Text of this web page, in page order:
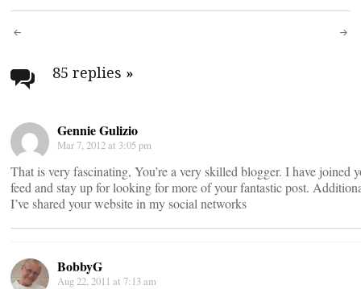
Post
navigation
85 replies »
Gennie Gulizio
Mar 7, 2012 at 3:05 pm
That is very fascinating, You’re a very skilled blogger. I have joined
feed and stay up for looking for more of your fantastic post.
I’ve shared your website in my social networks
BobbyG
Aug 22, 2011 at 7:13 am